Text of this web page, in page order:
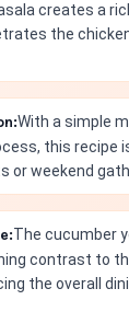
creates a
the
With a simple
this recipe
or weekend
The cucumber
contrast to
the overall